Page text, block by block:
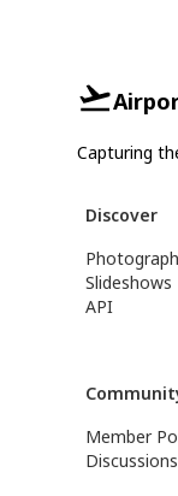
Capturing
Discover
Slideshows
API
Member
Discussions